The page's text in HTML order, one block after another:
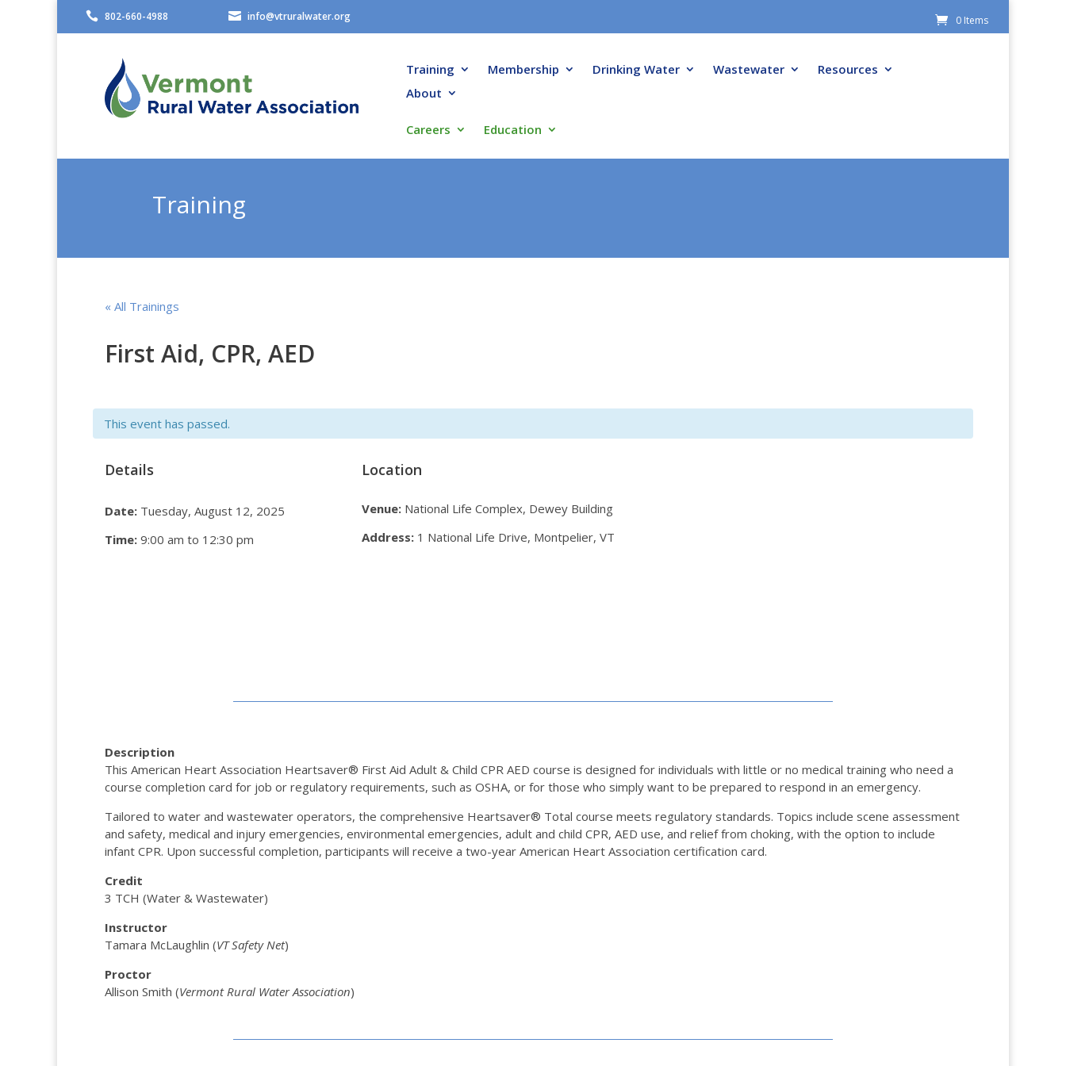
 802-660-4988  info@vtruralwater.org 0 Items
Training Membership Drinking Water Wastewater
Resources
About
Careers Education
Training
« All Trainings
First Aid, CPR, AED
This event has passed.
Details
Date: Tuesday, August 12, 2025
Time: 9:00 am to 12:30 pm
Location
Venue: National Life Complex, Dewey Building
Address: 1 National Life Drive, Montpelier, VT
Description
This American Heart Association Heartsaver® First Aid Adult & Child CPR AED course is designed for individuals with little or no medical training who need a
course completion card for job or regulatory requirements, such as OSHA, or for those who simply want to be prepared to respond in an emergency.
Tailored to water and wastewater operators, the comprehensive Heartsaver® Total course meets regulatory standards. Topics include scene assessment
and safety, medical and injury emergencies, environmental emergencies, adult and child CPR, AED use, and relief from choking, with the option to include
infant CPR. Upon successful completion, participants will receive a two-year American Heart Association certification card.
Credit
3 TCH (Water & Wastewater)
Instructor
Tamara McLaughlin (VT Safety Net)
Proctor
Allison Smith (Vermont Rural Water Association)